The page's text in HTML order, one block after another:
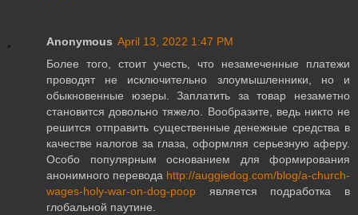
Anonymous April 13, 2022 1:47 PM
Более того, стоит учесть, что незамеченные платежи
проводят не исключительно злоумышленники, но и
обыкновенные юзеры. Заплатить за товар незаметно
становится довольно тяжело. Вообразите, ведь никто не
решится отправить существенные денежные средства в
качестве налогов за глаза, оформляя серьезную аферу.
Особо популярным основанием для формирования
анонимного перевода http://auggiedog.com/blog/a-church-
wages-holy-war-on-dog-poop является подработка в
глобальной паутине.